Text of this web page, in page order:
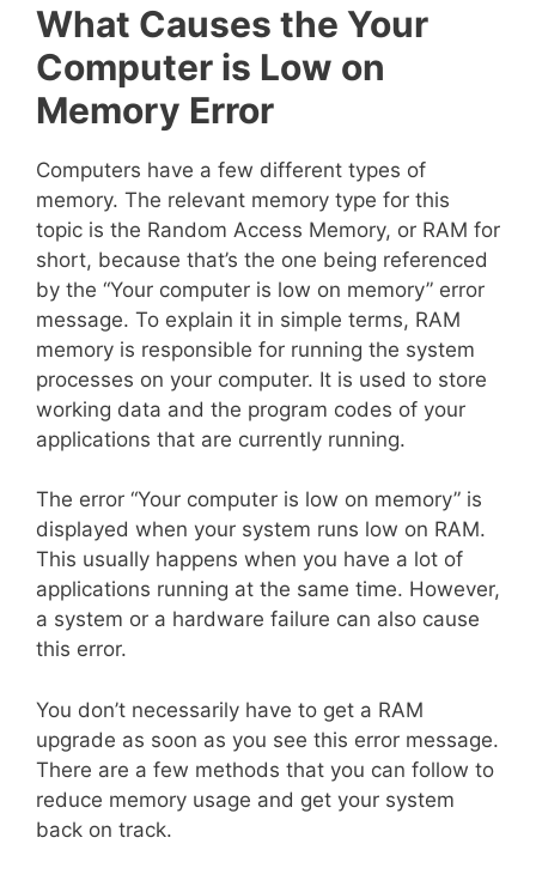
What Causes the Your
Computer is Low on
Memory Error
Computers have a few different types of
memory. The relevant memory type for this
topic is the Random Access Memory, or RAM for
short, because that’s the one being referenced
by the “Your computer is low on memory” error
message. To explain it in simple terms, RAM
memory is responsible for running the system
processes on your computer. It is used to store
working data and the program codes of your
applications that are currently running.
The error “Your computer is low on memory” is
displayed when your system runs low on RAM.
This usually happens when you have a lot of
applications running at the same time. However,
a system or a hardware failure can also cause
this error.
You don’t necessarily have to get a RAM
upgrade as soon as you see this error message.
There are a few methods that you can follow to
reduce memory usage and get your system
back on track.